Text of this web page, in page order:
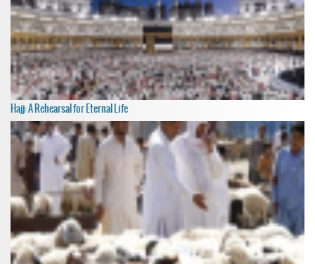
Hajj: A Rehearsal for Eternal Life